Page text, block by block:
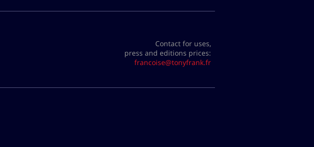
Contact for uses,
press and editions prices:
francoise@tonyfrank.fr